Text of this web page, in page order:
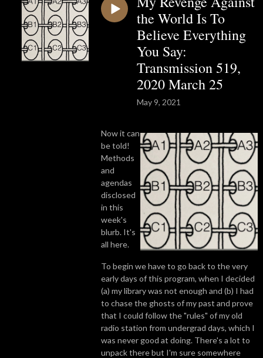
the World Is To
Believe Everything
You Say:
Transmission 519,
2020 March 25
May 9, 2021
Now it can
be told!
Methods
and
agendas
disclosed
in this
week's
blurb. It's
all here.
To begin we have to go back to the very
early days of this program, when I decided
(a) my library was not enough and (b) I had
to chase the ghosts of my past and prove
that I could follow the "rules" of my old
radio station from undergrad days, which I
was never good at doing. There's a lot to
unpack there but I'm sure somewhere